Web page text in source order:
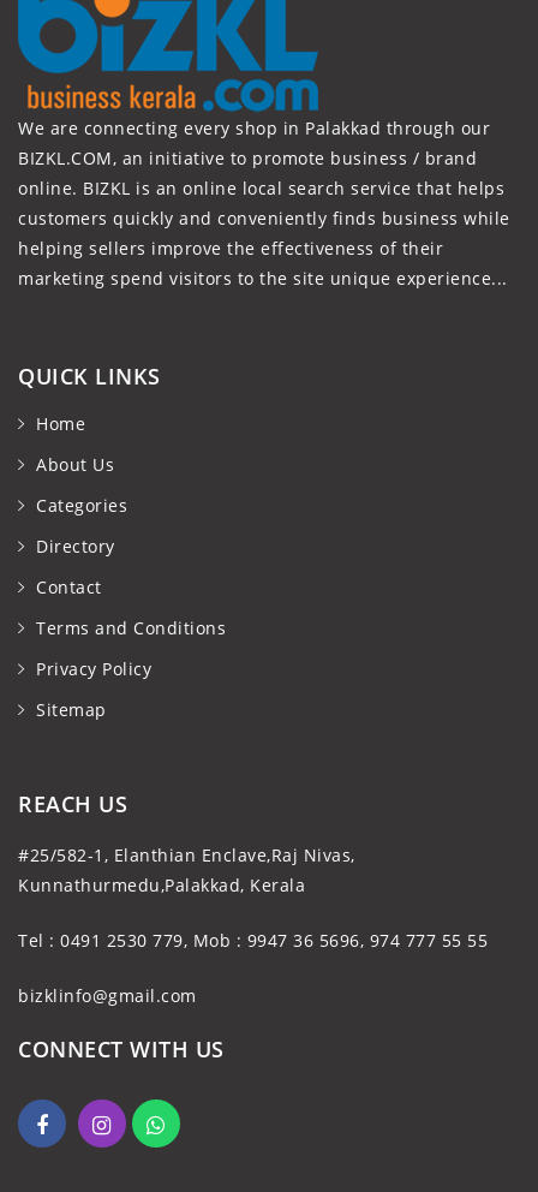
We are connecting every shop in Palakkad through our
BIZKL.COM, an initiative to promote business / brand
online. BIZKL is an online local search service that helps
customers quickly and conveniently finds business while
helping sellers improve the effectiveness of their
marketing spend visitors to the site unique experience...
QUICK LINKS
Home
About Us
Categories
Directory
Contact
Terms and Conditions
Privacy Policy
Sitemap
REACH US
#25/582-1, Elanthian Enclave,Raj Nivas,
Kunnathurmedu,Palakkad, Kerala
Tel : 0491 2530 779, Mob : 9947 36 5696, 974 777 55 55
bizklinfo@gmail.com
CONNECT WITH US